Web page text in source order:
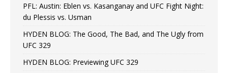
PFL: Austin: Eblen vs. Kasanganay and UFC Fight Night:
du Plessis vs. Usman
HYDEN BLOG: The Good, The Bad, and The Ugly from
UFC 329
HYDEN BLOG: Previewing UFC 329